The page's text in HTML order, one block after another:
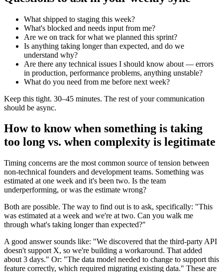
What shipped to staging this week?
What's blocked and needs input from me?
Are we on track for what we planned this sprint?
Is anything taking longer than expected, and do we
understand why?
Are there any technical issues I should know about — errors
in production, performance problems, anything unstable?
What do you need from me before next week?
Keep this tight. 30–45 minutes. The rest of your communication
should be async.
How to know when something is taking
too long vs. when complexity is legitimate
Timing concerns are the most common source of tension between
non-technical founders and development teams. Something was
estimated at one week and it's been two. Is the team
underperforming, or was the estimate wrong?
Both are possible. The way to find out is to ask, specifically: "This
was estimated at a week and we're at two. Can you walk me
through what's taking longer than expected?"
A good answer sounds like: "We discovered that the third-party API
doesn't support X, so we're building a workaround. That added
about 3 days." Or: "The data model needed to change to support this
feature correctly, which required migrating existing data." These are